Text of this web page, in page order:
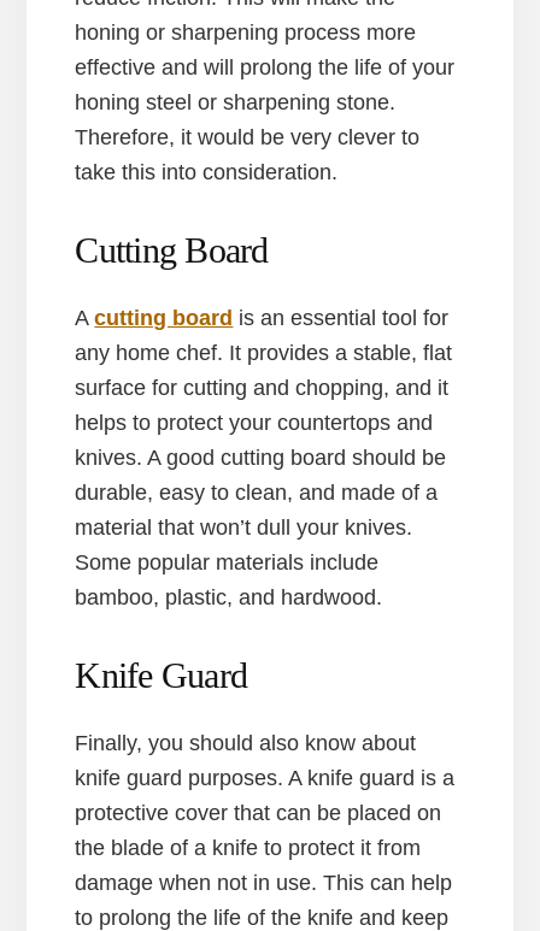
honing or sharpening process more
effective and will prolong the life of your
honing steel or sharpening stone.
Therefore, it would be very clever to
take this into consideration.
Cutting Board
Acutting board is an essential tool for
any home chef. It provides a stable, flat
surface for cutting and chopping, and it
helps to protect your countertops and
knives. A good cutting board should be
durable, easy to clean, and made of a
material that won’t dull your knives.
Some popular materials include
bamboo, plastic, and hardwood.
Knife Guard
Finally, you should also know about
knife guard purposes. A knife guard is a
protective cover that can be placed on
the blade of a knife to protect it from
damage when not in use. This can help
to prolong the life of the knife and keep